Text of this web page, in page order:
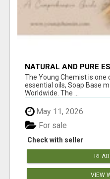
NATURAL AND PURE
The Young Chemist is one
essential oils, Soap Base
Worldwide. The ...
May 11, 2026
Check with seller
For sale
VIEW